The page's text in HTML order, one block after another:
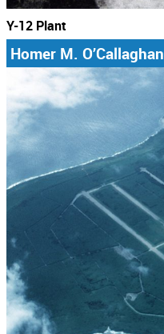
Y-12 Plant
Homer M. O’Callaghan